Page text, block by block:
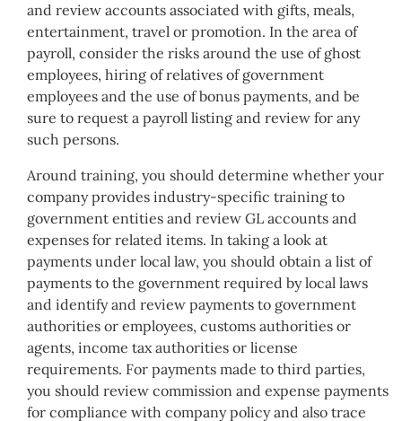
and review accounts associated with gifts, meals,
entertainment, travel or promotion. In the area of
payroll, consider the risks around the use of ghost
employees, hiring of relatives of government
employees and the use of bonus payments, and be
sure to request a payroll listing and review for any
such persons.
Around training, you should determine whether your
company provides industry-specific training to
government entities and review GL accounts and
expenses for related items. In taking a look at
payments under local law, you should obtain a list of
payments to the government required by local laws
and identify and review payments to government
authorities or employees, customs authorities or
agents, income tax authorities or license
requirements. For payments made to third parties,
you should review commission and expense payments
for compliance with company policy and also trace